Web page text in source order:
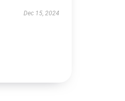
Dec 15, 2024